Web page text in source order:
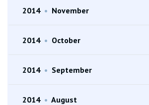
2014 • November
2014 • October
2014 • September
2014 • August